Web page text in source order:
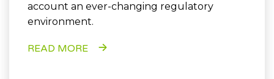
account an ever-changing regulatory
environment.
READ MORE